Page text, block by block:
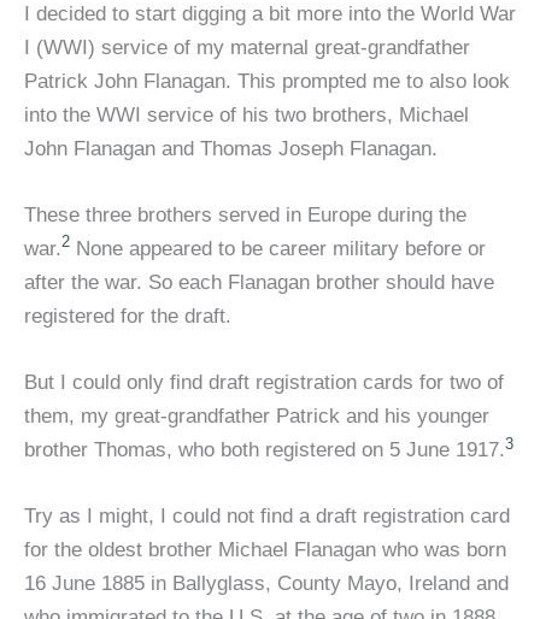
I decided to start digging a bit more into the World War
I (WWI) service of my maternal great-grandfather
Patrick John Flanagan. This prompted me to also look
into the WWI service of his two brothers, Michael
John Flanagan and Thomas Joseph Flanagan.
These three brothers served in Europe during the
war.2 None appeared to be career military before or
after the war. So each Flanagan brother should have
registered for the draft.
But I could only find draft registration cards for two of
them, my great-grandfather Patrick and his younger
brother Thomas, who both registered on 5 June 1917.3
Try as I might, I could not find a draft registration card
for the oldest brother Michael Flanagan who was born
16 June 1885 in Ballyglass, County Mayo, Ireland and